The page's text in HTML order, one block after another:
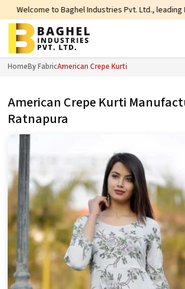
to Baghel Industries Pvt. Ltd., leading
HomeBy FabricAmerican Crepe Kurti
American Crepe Kurti
Ratnapura